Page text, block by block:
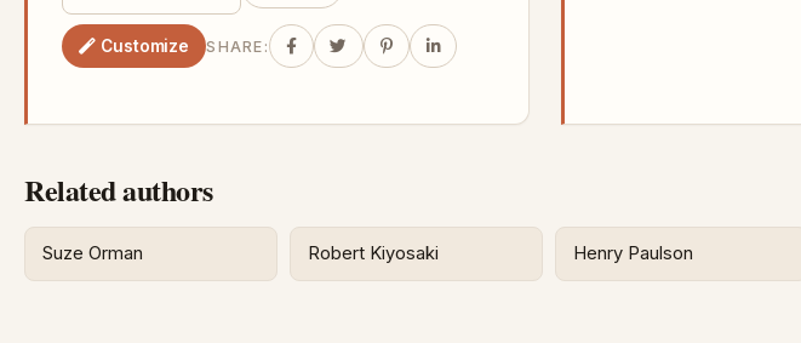
Customize SHARE:
Related authors
Suze Orman Robert Kiyosaki Henry Paulson